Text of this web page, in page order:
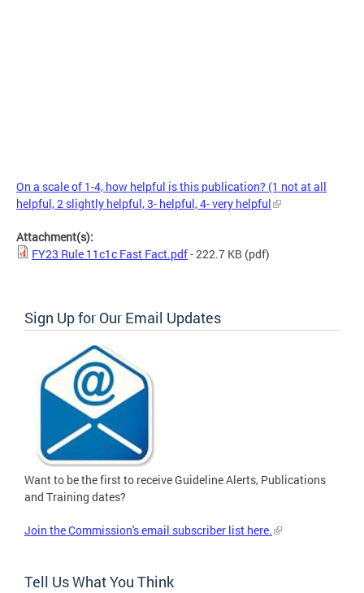
On a scale of 1-4, how helpful is this publication? (1 not at all
helpful, 2 slightly helpful, 3- helpful, 4- very helpful
Attachment(s):
FY23 Rule 11c1c Fast Fact.pdf- 222.7 KB (pdf)
Sign Up for Our Email Updates
Want to be the first to receive Guideline Alerts, Publications
and Training dates?
Join the Commission's email subscriber list here.
Tell Us What You Think